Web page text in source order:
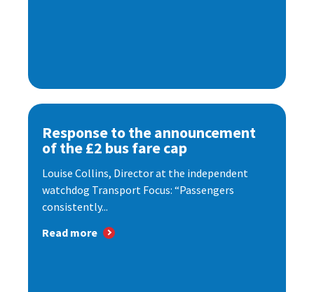
Response to the announcement
of the £2 bus fare cap
Louise Collins, Director at the independent
watchdog Transport Focus: “Passengers
consistently...
Read more